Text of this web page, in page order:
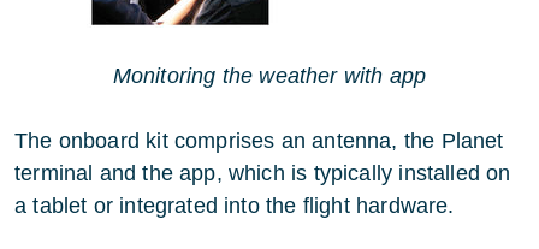
Monitoring the weather with app
The onboard kit comprises an antenna, the Planet
terminal and the app, which is typically installed on
a tablet or integrated into the flight hardware.